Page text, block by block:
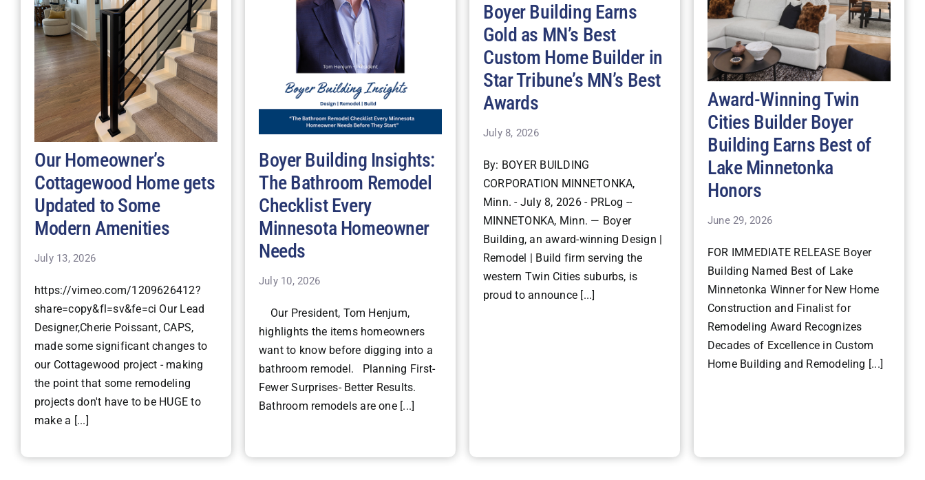
Our Homeowner’s
Cottagewood Home gets
Updated to Some
Modern Amenities
July 13, 2026
https://vimeo.com/1209626412?
share=copy&fl=sv&fe=ci Our Lead
Designer,Cherie Poissant, CAPS,
made some significant changes to
our Cottagewood project - making
the point that some remodeling
projects don't have to be HUGE to
make a [...]
Boyer Building Insights:
The Bathroom Remodel
Checklist Every
Minnesota Homeowner
Needs
July 10, 2026
Our President, Tom Henjum,
highlights the items homeowners
want to know before digging into a
bathroom remodel. Planning First-
Fewer Surprises- Better Results.
Bathroom remodels are one [...]
Boyer Building Earns
Gold as MN’s Best
Custom Home Builder in
Star Tribune’s MN’s Best
Awards
July 8, 2026
By: BOYER BUILDING
CORPORATION MINNETONKA,
Minn. - July 8, 2026 - PRLog --
MINNETONKA, Minn. — Boyer
Building, an award-winning Design |
Remodel | Build firm serving the
western Twin Cities suburbs, is
proud to announce [...]
Award-Winning Twin
Cities Builder Boyer
Building Earns Best of
Lake Minnetonka
Honors
June 29, 2026
FOR IMMEDIATE RELEASE Boyer
Building Named Best of Lake
Minnetonka Winner for New Home
Construction and Finalist for
Remodeling Award Recognizes
Decades of Excellence in Custom
Home Building and Remodeling [...]